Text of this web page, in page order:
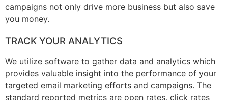
campaigns not only drive more business but also save
you money.
TRACK YOUR ANALYTICS
We utilize software to gather data and analytics which
provides valuable insight into the performance of your
targeted email marketing efforts and campaigns. The
standard reported metrics are open rates, click rates